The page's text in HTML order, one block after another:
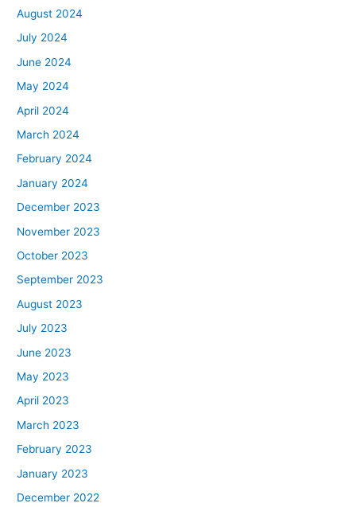
August 2024
July 2024
June 2024
May 2024
April 2024
March 2024
February 2024
January 2024
December 2023
November 2023
October 2023
September 2023
August 2023
July 2023
June 2023
May 2023
April 2023
March 2023
February 2023
January 2023
December 2022